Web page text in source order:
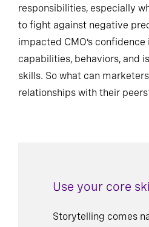
responsibilities, especially
to fight against negative
impacted CMO’s confidence
capabilities, behaviors, and
skills. So what can
relationships with their
Use your core
Storytelling comes